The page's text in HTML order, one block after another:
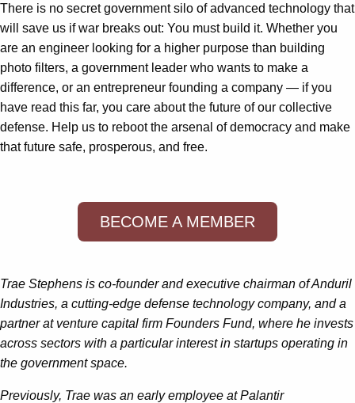
There is no secret government silo of advanced technology that
will save us if war breaks out: You must build it. Whether you
are an engineer looking for a higher purpose than building
photo filters, a government leader who wants to make a
difference, or an entrepreneur founding a company — if you
have read this far, you care about the future of our collective
defense. Help us to reboot the arsenal of democracy and make
that future safe, prosperous, and free.
BECOME A MEMBER
Trae Stephens is co-founder and executive chairman of Anduril
Industries, a cutting-edge defense technology company, and a
partner at venture capital firm Founders Fund, where he invests
across sectors with a particular interest in startups operating in
the government space.
Previously, Trae was an early employee at Palantir